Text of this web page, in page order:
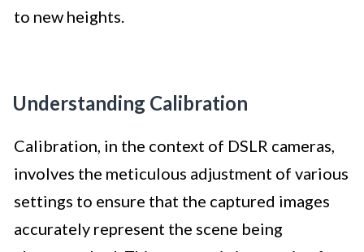
to new heights.
Understanding Calibration
Calibration, in the context of DSLR cameras,
involves the meticulous adjustment of various
settings to ensure that the captured images
accurately represent the scene being